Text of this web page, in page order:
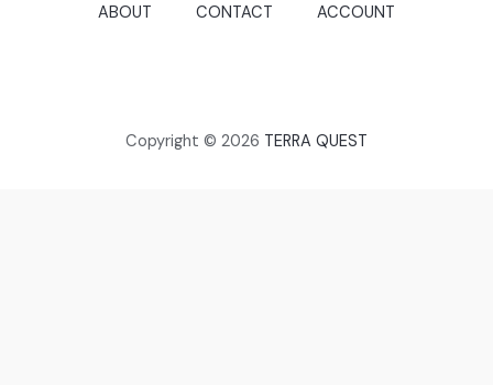
ABOUT
CONTACT ACCOUNT
Copyright © 2026 TERRA QUEST